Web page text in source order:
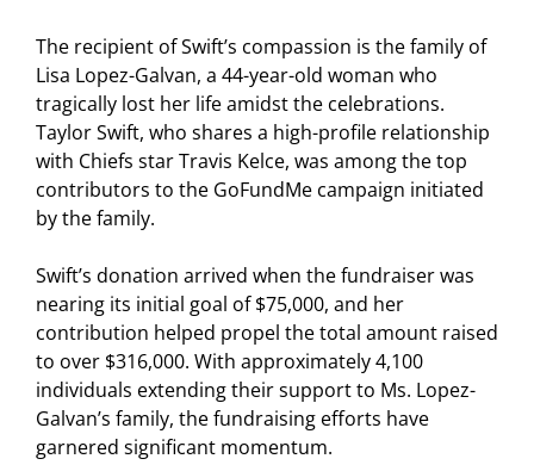
The recipient of Swift’s compassion is the family of
Lisa Lopez-Galvan, a 44-year-old woman who
tragically lost her life amidst the celebrations.
Taylor Swift, who shares a high-profile relationship
with Chiefs star Travis Kelce, was among the top
contributors to the GoFundMe campaign initiated
by the family.
Swift’s donation arrived when the fundraiser was
nearing its initial goal of $75,000, and her
contribution helped propel the total amount raised
to over $316,000. With approximately 4,100
individuals extending their support to Ms. Lopez-
Galvan’s family, the fundraising efforts have
garnered significant momentum.